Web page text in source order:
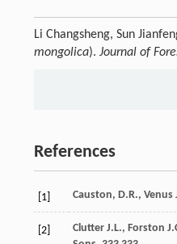
Li Changsheng, Sun
mongolica). Journal of
References
[1] Causton, D.R.,
[2] Clutter J.L., Forston